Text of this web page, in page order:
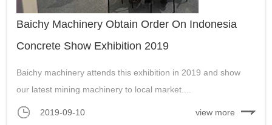
Baichy Machinery Obtain Order On Indonesia
Concrete Show Exhibition 2019
Baichy machinery attends this exhibition in 2019 and show
our latest mining machinery to local market....
2019-09-10 view more